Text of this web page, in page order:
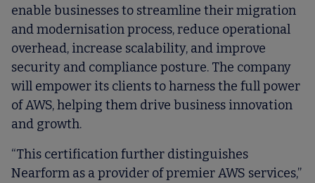
enable businesses to streamline their migration
and modernisation process, reduce operational
overhead, increase scalability, and improve
security and compliance posture. The company
will empower its clients to harness the full power
of AWS, helping them drive business innovation
and growth.
“This certification further distinguishes
Nearform as a provider of premier AWS services,”